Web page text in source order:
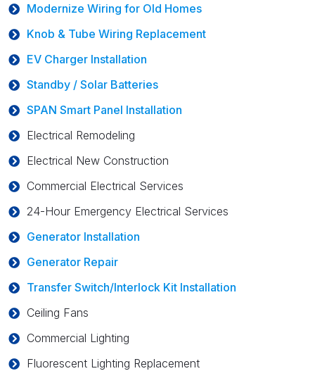
Modernize Wiring for Old Homes
Knob & Tube Wiring Replacement
EV Charger Installation
Standby / Solar Batteries
SPAN Smart Panel Installation
Electrical Remodeling
Electrical New Construction
Commercial Electrical Services
24-Hour Emergency Electrical Services
Generator Installation
Generator Repair
Transfer Switch/Interlock Kit Installation
Ceiling Fans
Commercial Lighting
Fluorescent Lighting Replacement